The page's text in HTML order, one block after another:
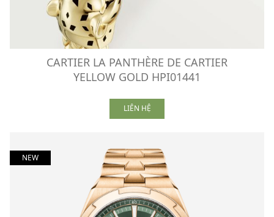
CARTIER LA PANTHÈRE DE CARTIER
YELLOW GOLD HPI01441
LIÊN HỆ
NEW